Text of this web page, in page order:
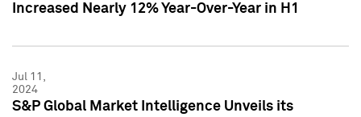
Increased Nearly 12% Year-Over-Year in H1
Jul 11,
2024
S&P Global Market Intelligence Unveils its